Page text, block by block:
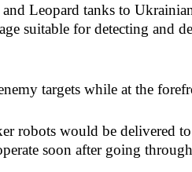
Leopard tanks to
suitable for detecting and
targets while at the
robots would be delivered
soon after going